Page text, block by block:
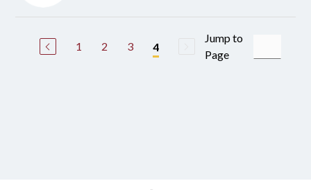
1 2 3 4
Jump to
Page